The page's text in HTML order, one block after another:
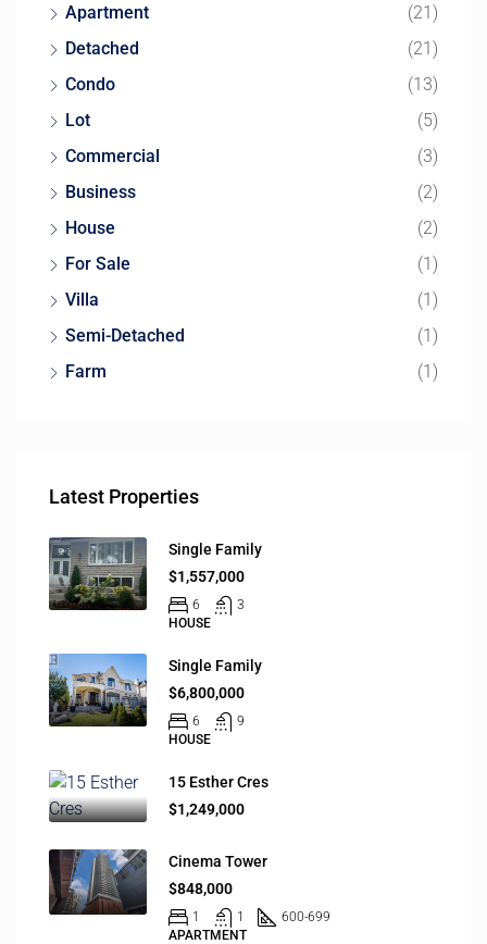
Apartment
(21)
Detached
(21)
Condo
(13)
Lot
(5)
Commercial
(3)
Business
(2)
House
(2)
For Sale
(1)
Villa
(1)
Semi-Detached
(1)
Farm
(1)
Latest Properties
Single Family
$1,557,000
6
3
HOUSE
Single Family
$6,800,000
6
9
HOUSE
15 Esther Cres
$1,249,000
Cinema Tower
$848,000
1 1
600-699
APARTMENT